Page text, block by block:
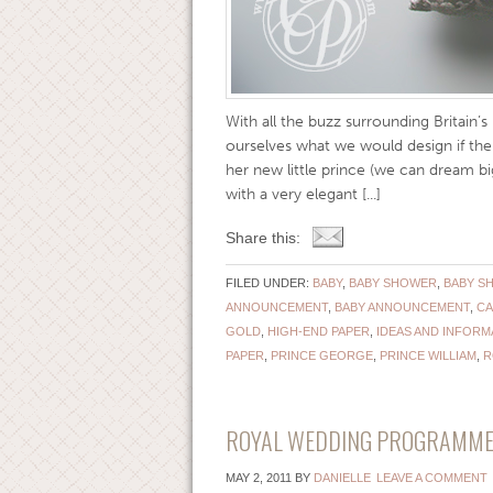
With all the buzz surrounding
ourselves what we would design if
her new little prince (we can dream
with a very elegant [...]
Share this:
FILED UNDER: BABY, BABY SHOWER
BABY
ANNOUNCEMENT, BABY ANNOUNCEMENT,
GOLD, HIGH-END PAPER
IDEAS AND
PAPER
PRINCE GEORGE, PRINCE WILLIAM,
ROYAL WEDDING
MAY 2, 2011 BY DANIELLE LEAVE A COMMENT